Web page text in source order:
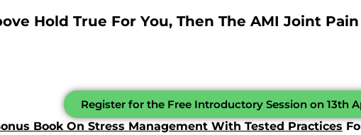
Hold True For You, Then The AMI Joint
Register for the Free Introductory Session on 13th
Book On Stress Management With Tested Practices